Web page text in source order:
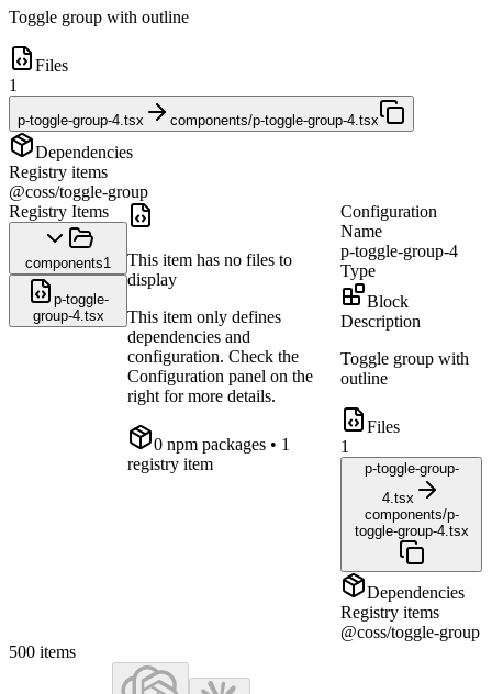
Toggle group with outline
Files
1
p-toggle-group-4.tsx components/p-toggle-group-4.tsx
Dependencies
Registry items
@coss/toggle-group
Registry Items
components1
p-toggle-
group-4.tsx
This item has no files to
display
This item only defines
dependencies and
configuration. Check the
Configuration panel on the
right for more details.
0 npm packages • 1
registry item
Configuration
Name
p-toggle-group-4
Type
Block
Description
Toggle group with
outline
Files
1
p-toggle-group-
4.tsx
components/p-
toggle-group-4.tsx
Dependencies
Registry items
@coss/toggle-group
500 items